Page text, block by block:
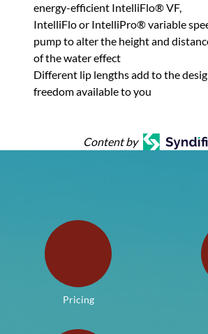
energy-efficient IntelliFlo® VF,
IntelliFlo or IntelliPro® variable
pump to alter the height and
of the water effect
Different lip lengths add to the
freedom available to you
Content by
Pricing